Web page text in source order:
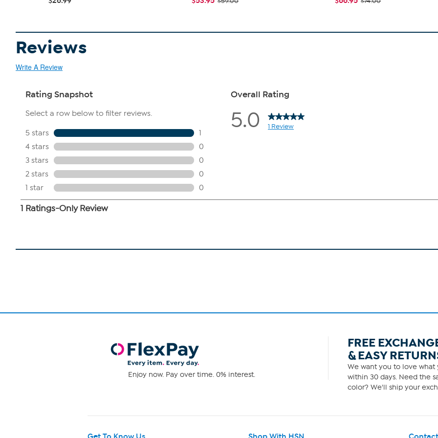
Reviews
Write A Review
Enjoy now. Pay over time. 0% interest.
FREE
& EASY
We want you to love what
within 30 days. Need the
color? We'll ship your